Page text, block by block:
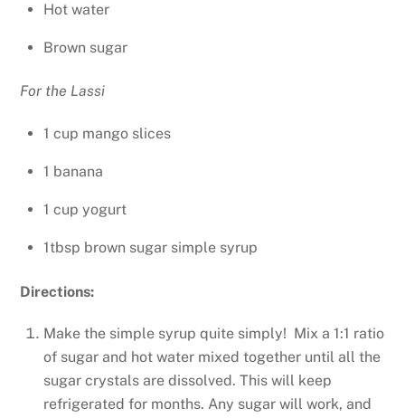
Hot water
Brown sugar
For the Lassi
1 cup mango slices
1 banana
1 cup yogurt
1tbsp brown sugar simple syrup
Directions:
Make the simple syrup quite simply! Mix a 1:1 ratio
of sugar and hot water mixed together until all the
sugar crystals are dissolved. This will keep
refrigerated for months. Any sugar will work, and